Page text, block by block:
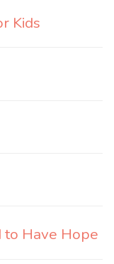
Kids
Have Hope